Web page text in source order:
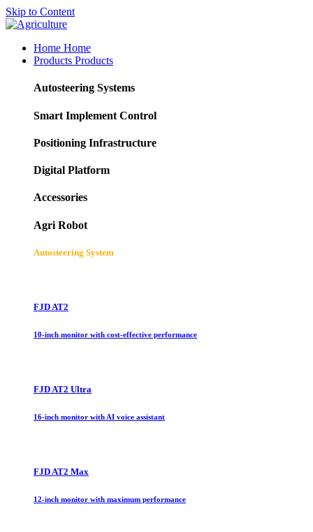
Skip to Content
Home Home
Products Products
Autosteering Systems
Smart Implement Control
Positioning Infrastructure
Digital Platform
Accessories
Agri Robot
Autosteering System
FJD AT2
10-inch monitor with cost-effective performance
FJD AT2 Ultra
16-inch monitor with AI voice assistant
FJD AT2 Max
12-inch monitor with maximum performance